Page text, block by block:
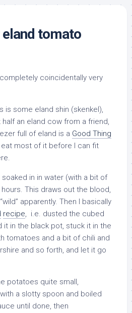
tomato
coincidentally very
is some eland shin (skenkel),
an eland cow from a friend,
full of eland is a Good Thing
eat most of it before I can fit
in in water (with a bit of
This draws out the blood,
apparently. Then I basically
recipe, i.e. dusted the cubed
it in the black pot, stuck it in the
tomatoes and a bit of chili and
and so forth, and let it go
potatoes quite small,
a slotty spoon and boiled
until done, then